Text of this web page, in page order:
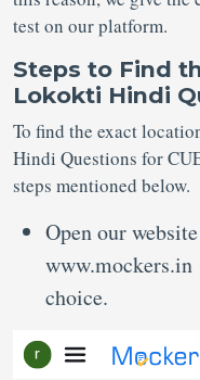
test on our platform.
Steps to Find
Lokokti Hindi
To find the exact
Hindi Questions for
steps mentioned below.
Open our
www.mockers.in
choice.